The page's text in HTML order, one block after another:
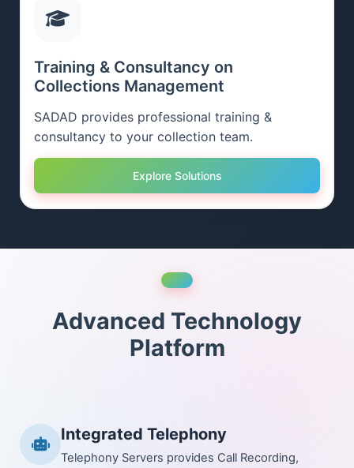
Training & Consultancy on
Collections Management
SADAD provides professional training &
consultancy to your collection team.
Explore Solutions
Advanced Technology
Platform
Integrated Telephony
Telephony Servers provides Call Recording,